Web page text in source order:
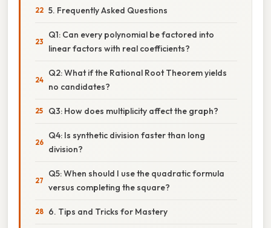
5. Frequently Asked Questions
Q1: Can every polynomial be factored into
linear factors with real coefficients?
Q2: What if the Rational Root Theorem yields
no candidates?
Q3: How does multiplicity affect the graph?
Q4: Is synthetic division faster than long
division?
Q5: When should I use the quadratic formula
versus completing the square?
6. Tips and Tricks for Mastery